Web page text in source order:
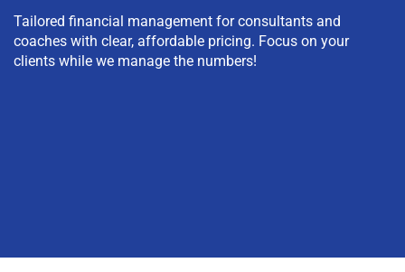
Tailored financial management for consultants and
coaches with clear, affordable pricing. Focus on your
clients while we manage the numbers!